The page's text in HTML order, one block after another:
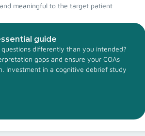
meaningful to the target patient
guide
differently than you intended?
gaps and ensure your COAs
Investment in a cognitive debrief study